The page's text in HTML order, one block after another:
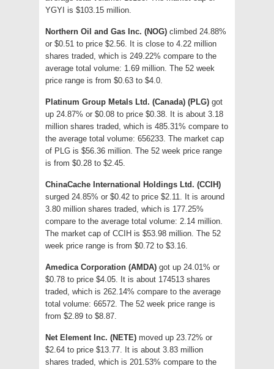
YGYI is $103.15 million.
Northern Oil and Gas Inc. (NOG) climbed 24.88%
or $0.51 to price $2.56. It is close to 4.22 million
shares traded, which is 249.22% compare to the
average total volume: 1.69 million. The 52 week
price range is from $0.63 to $4.0.
Platinum Group Metals Ltd. (Canada) (PLG) got
up 24.87% or $0.08 to price $0.38. It is about 3.18
million shares traded, which is 485.31% compare to
the average total volume: 656233. The market cap
of PLG is $56.36 million. The 52 week price range
is from $0.28 to $2.45.
ChinaCache International Holdings Ltd. (CCIH)
surged 24.85% or $0.42 to price $2.11. It is around
3.80 million shares traded, which is 177.25%
compare to the average total volume: 2.14 million.
The market cap of CCIH is $53.98 million. The 52
week price range is from $0.72 to $3.16.
Amedica Corporation (AMDA) got up 24.01% or
$0.78 to price $4.05. It is about 174513 shares
traded, which is 262.14% compare to the average
total volume: 66572. The 52 week price range is
from $2.89 to $8.87.
Net Element Inc. (NETE) moved up 23.72% or
$2.64 to price $13.77. It is about 3.83 million
shares traded, which is 201.53% compare to the